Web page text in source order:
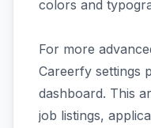
colors and
For more
Careerfy settings
dashboard. This
job listings,